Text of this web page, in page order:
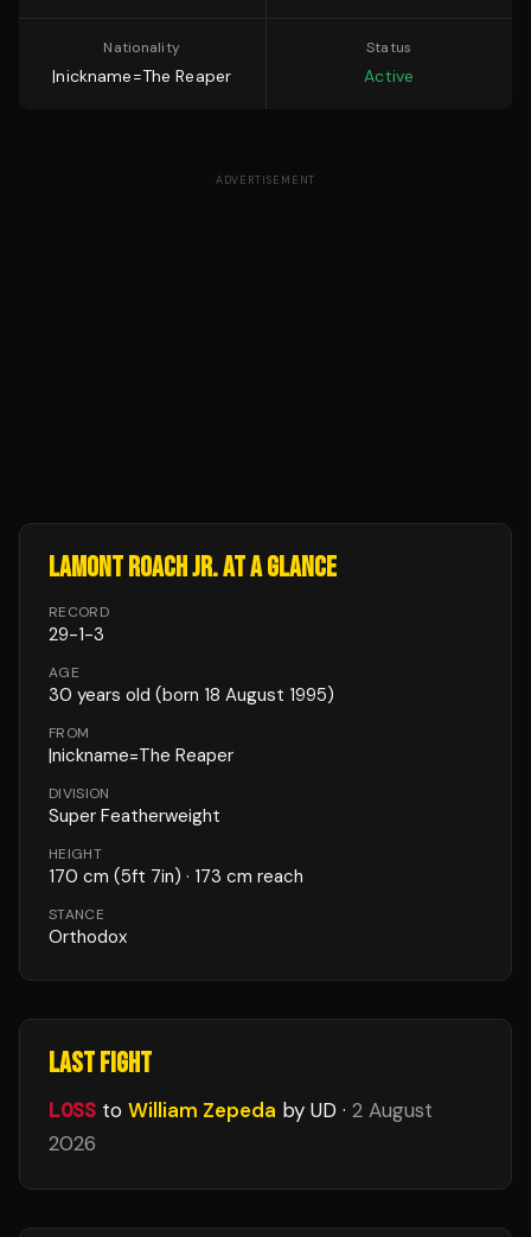
Nationality
|nickname=The Reaper
Status
Active
ADVERTISEMENT
LAMONT ROACH JR.AT A GLANCE
RECORD
29-1-3
AGE
30 years old (born 18 August 1995)
FROM
|nickname=The Reaper
DIVISION
Super Featherweight
HEIGHT
170 cm (5ft 7in) · 173 cm reach
STANCE
Orthodox
LAST FIGHT
LOSS to William Zepeda by UD · 2 August
2026